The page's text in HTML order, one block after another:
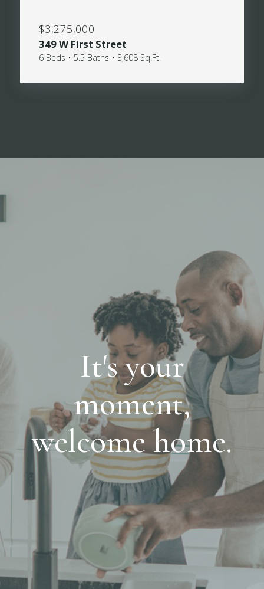
$3,275,000
349 W First Street
6 Beds • 5.5 Baths • 3,608 Sq.Ft.
It's your
moment,
welcome home.